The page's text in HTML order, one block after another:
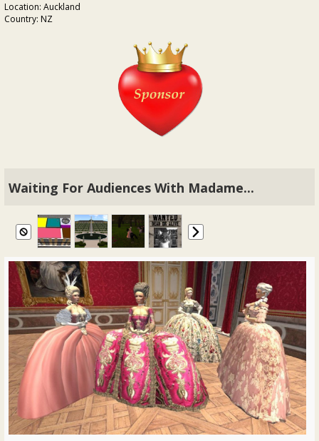
Location: Auckland
Country: NZ
Waiting For Audiences With Madame...